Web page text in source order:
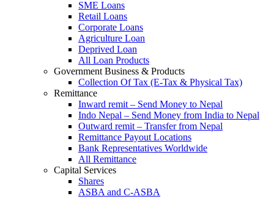
SME Loans
Retail Loans
Corporate Loans
Agriculture Loan
Deprived Loan
All Loan Products
Government Business & Products
Collection Of Tax (E-Tax & Physical Tax)
Remittance
Inward remit – Send Money to Nepal
Indo Nepal – Send Money from India to Nepal
Outward remit – Transfer from Nepal
Remittance Payout Locations
Bank Representatives Worldwide
All Remittance
Capital Services
Shares
ASBA and C-ASBA